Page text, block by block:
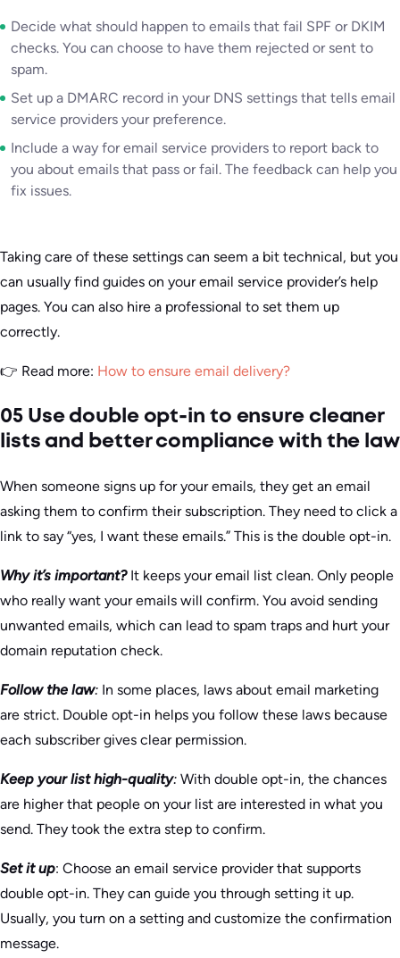
Decide what should happen to emails that fail SPF or DKIM
checks. You can choose to have them rejected or sent to
spam.
Set up a DMARC record in your DNS settings that tells email
service providers your preference.
Include a way for email service providers to report back to
you about emails that pass or fail. The feedback can help you
fix issues.
Taking care of these settings can seem a bit technical, but you
can usually find guides on your email service provider’s help
pages. You can also hire a professional to set them up
correctly.
👉 Read more: How to ensure email delivery?
05 Use double opt-in to ensure cleaner
lists and better compliance with the law
When someone signs up for your emails, they get an email
asking them to confirm their subscription. They need to click a
link to say “yes, I want these emails.” This is the double opt-in.
Why it’s important?It keeps your email list clean. Only people
who really want your emails will confirm. You avoid sending
unwanted emails, which can lead to spam traps and hurt your
domain reputation check.
Follow the law: In some places, laws about email marketing
are strict. Double opt-in helps you follow these laws because
each subscriber gives clear permission.
Keep your list high-quality: With double opt-in, the chances
are higher that people on your list are interested in what you
send. They took the extra step to confirm.
Set it up: Choose an email service provider that supports
double opt-in. They can guide you through setting it up.
Usually, you turn on a setting and customize the confirmation
message.